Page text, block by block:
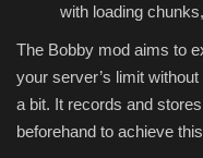
with loading
The Bobby mod aims to
your server’s limit
a bit. It records and
beforehand to achieve